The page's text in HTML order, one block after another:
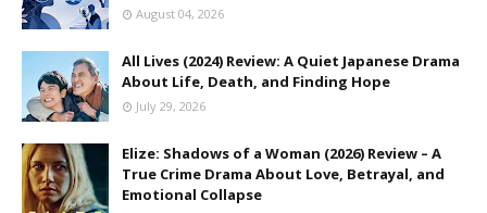
August 04, 2026
All Lives (2024) Review: A Quiet Japanese Drama
About Life, Death, and Finding Hope
July 29, 2026
Elize: Shadows of a Woman (2026) Review – A
True Crime Drama About Love, Betrayal, and
Emotional Collapse